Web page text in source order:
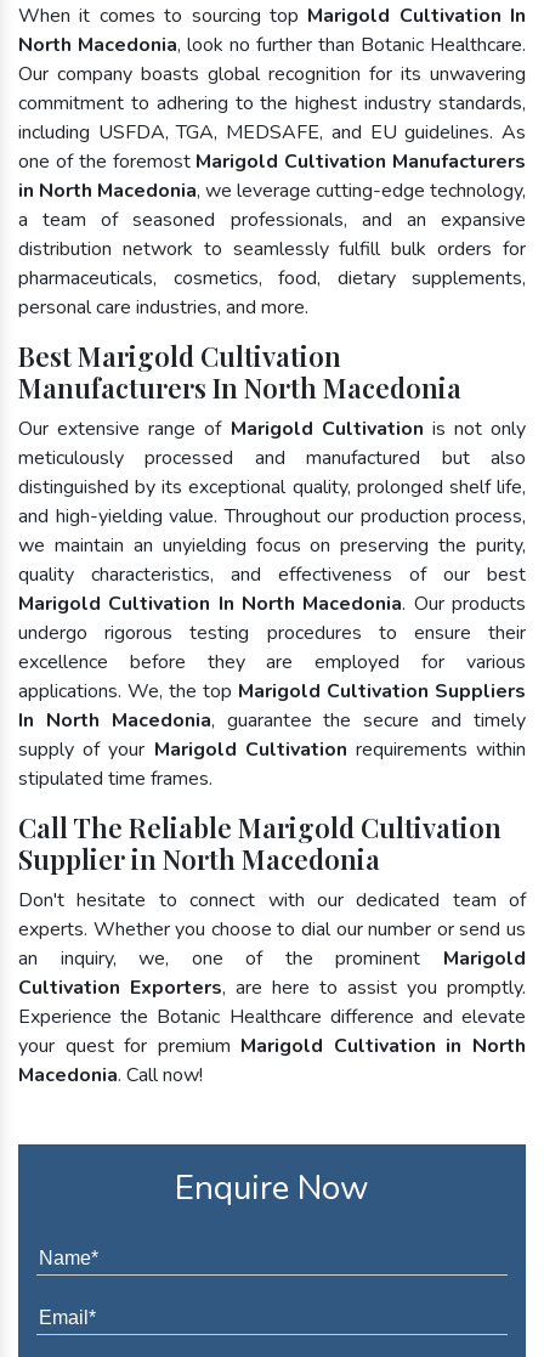
When it comes to sourcing top Marigold Cultivation In
North Macedonia, look no further than Botanic Healthcare.
Our company boasts global recognition for its unwavering
commitment to adhering to the highest industry standards,
including USFDA, TGA, MEDSAFE, and EU guidelines. As
one of the foremost Marigold Cultivation Manufacturers
in North Macedonia, we leverage cutting-edge technology,
a team of seasoned professionals, and an expansive
distribution network to seamlessly fulfill bulk orders for
pharmaceuticals, cosmetics, food, dietary supplements,
personal care industries, and more.
Best Marigold Cultivation
Manufacturers In North Macedonia
Our extensive range of Marigold Cultivation is not only
meticulously processed and manufactured but also
distinguished by its exceptional quality, prolonged shelf life,
and high-yielding value. Throughout our production process,
we maintain an unyielding focus on preserving the purity,
quality characteristics, and effectiveness of our best
Marigold Cultivation In North Macedonia. Our products
undergo rigorous testing procedures to ensure their
excellence before they are employed for various
applications. We, the top Marigold Cultivation Suppliers
In North Macedonia, guarantee the secure and timely
supply of your Marigold Cultivation requirements within
stipulated time frames.
Call The Reliable Marigold Cultivation
Supplier in North Macedonia
Don't hesitate to connect with our dedicated team of
experts. Whether you choose to dial our number or send us
an inquiry, we, one of the prominent Marigold
Cultivation Exporters, are here to assist you promptly.
Experience the Botanic Healthcare difference and elevate
your quest for premium Marigold Cultivation in North
Macedonia. Call now!
Enquire Now